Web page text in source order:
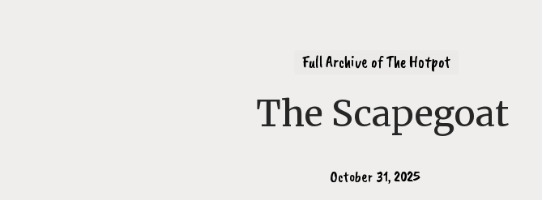
Full Archive of The Hotpot
The Scapegoat
October 31, 2025